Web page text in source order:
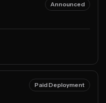
Announced
Paid Deployment